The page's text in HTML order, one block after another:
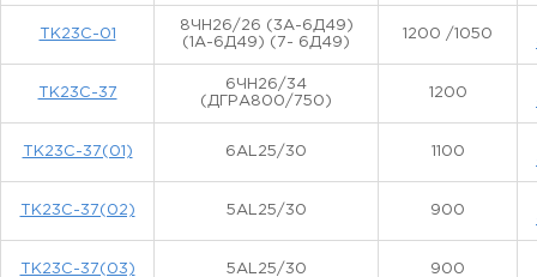
ТК23С-01
8ЧН26/26 (3А-6Д49)
(1А-6Д49) (7- 6Д49)
1200 /1050
ТК23С-37
6ЧН26/34
(ДГРА800/750)
1200
ТК23С-37(01) 6AL25/30 1100
ТК23С-37(02) 5AL25/30 900
ТК23С-37(03) 5AL25/30 900